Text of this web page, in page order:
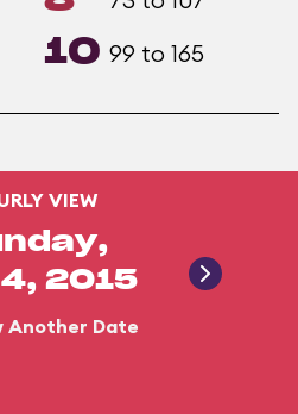
10 99 to 165
VIEW
2015
Another Date